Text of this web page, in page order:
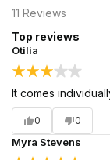
11 Reviews
Top reviews
Otilia
It comes
0 0
Myra Stevens